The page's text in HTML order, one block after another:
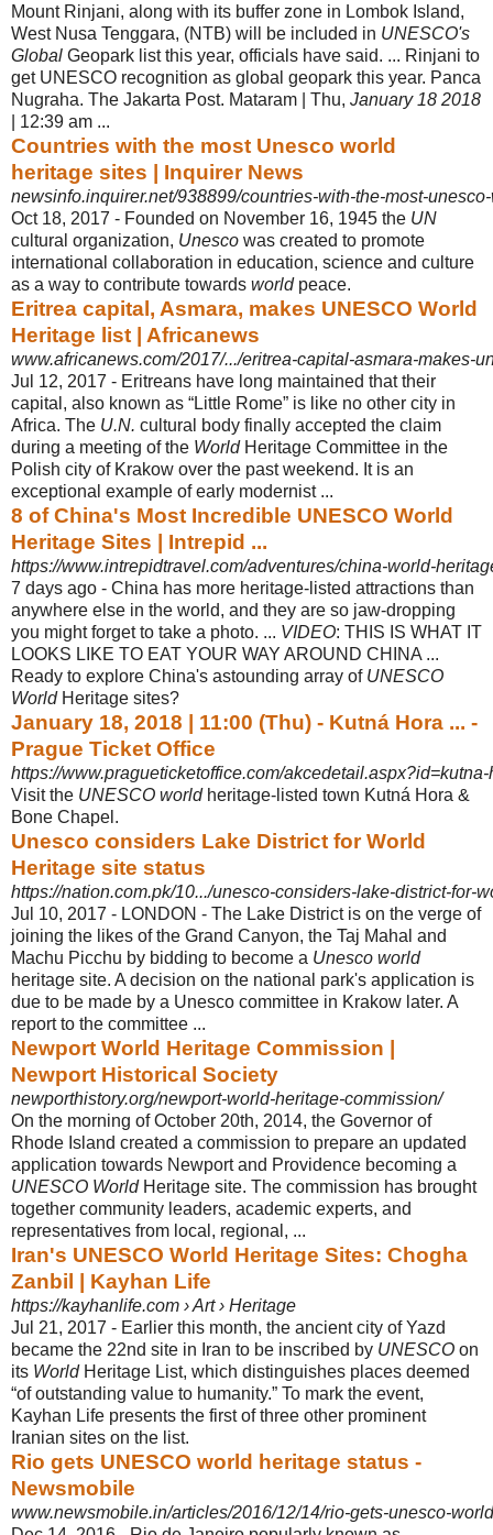
Mount Rinjani, along with its buffer zone in Lombok Island,
West Nusa Tenggara, (NTB) will be included in UNESCO's
Global Geopark list this year, officials have said. ... Rinjani to
get UNESCO recognition as global geopark this year. Panca
Nugraha. The Jakarta Post. Mataram | Thu, January 18 2018
| 12:39 am ...
Countries with the most Unesco world
heritage sites | Inquirer News
newsinfo.inquirer.net/938899/countries-with-the-most-
Oct 18, 2017 - Founded on November 16, 1945 the UN
cultural organization, Unesco was created to promote
international collaboration in education, science and culture
as a way to contribute towards worldpeace.
Eritrea capital, Asmara, makes UNESCO World
Heritage list | Africanews
www.africanews.com/2017/.../eritrea-capital-asmara-makes-
Jul 12, 2017 - Eritreans have long maintained that their
capital, also known as “Little Rome” is like no other city in
Africa. The U.N. cultural body finally accepted the claim
during a meeting of the WorldHeritage Committee in the
Polish city of Krakow over the past weekend. It is an
exceptional example of early modernist ...
8 of China's Most Incredible UNESCO World
Heritage Sites | Intrepid ...
https://www.intrepidtravel.com/adventures/china-world-
7 days ago - China has more heritage-listed attractions than
anywhere else in the world, and they are so jaw-dropping
you might forget to take a photo. ... VIDEO: THIS IS WHAT IT
LOOKS LIKE TO EAT YOUR WAY AROUND CHINA ...
Ready to explore China's astounding array of UNESCO
WorldHeritage sites?
January 18, 2018 | 11:00 (Thu) - Kutná Hora ... -
Prague Ticket Office
https://www.pragueticketoffice.com/akcedetail.aspx?id=kutna-
Visit the UNESCO worldheritage-listed town Kutná Hora &
Bone Chapel.
Unesco considers Lake District for World
Heritage site status
https://nation.com.pk/10.../unesco-considers-lake-district-for-
Jul 10, 2017 - LONDON - The Lake District is on the verge of
joining the likes of the Grand Canyon, the Taj Mahal and
Machu Picchu by bidding to become a Unesco world
heritage site. A decision on the national park's application is
due to be made by a Unesco committee in Krakow later. A
report to the committee ...
Newport World Heritage Commission |
Newport Historical Society
newporthistory.org/newport-world-heritage-commission/
On the morning of October 20th, 2014, the Governor of
Rhode Island created a commission to prepare an updated
application towards Newport and Providence becoming a
UNESCO WorldHeritage site. The commission has brought
together community leaders, academic experts, and
representatives from local, regional, ...
Iran's UNESCO World Heritage Sites: Chogha
Zanbil | Kayhan Life
https://kayhanlife.com › Art › Heritage
Jul 21, 2017 - Earlier this month, the ancient city of Yazd
became the 22nd site in Iran to be inscribed by UNESCO on
its WorldHeritage List, which distinguishes places deemed
“of outstanding value to humanity.” To mark the event,
Kayhan Life presents the first of three other prominent
Iranian sites on the list.
Rio gets UNESCO world heritage status -
Newsmobile
www.newsmobile.in/articles/2016/12/14/rio-gets-unesco-